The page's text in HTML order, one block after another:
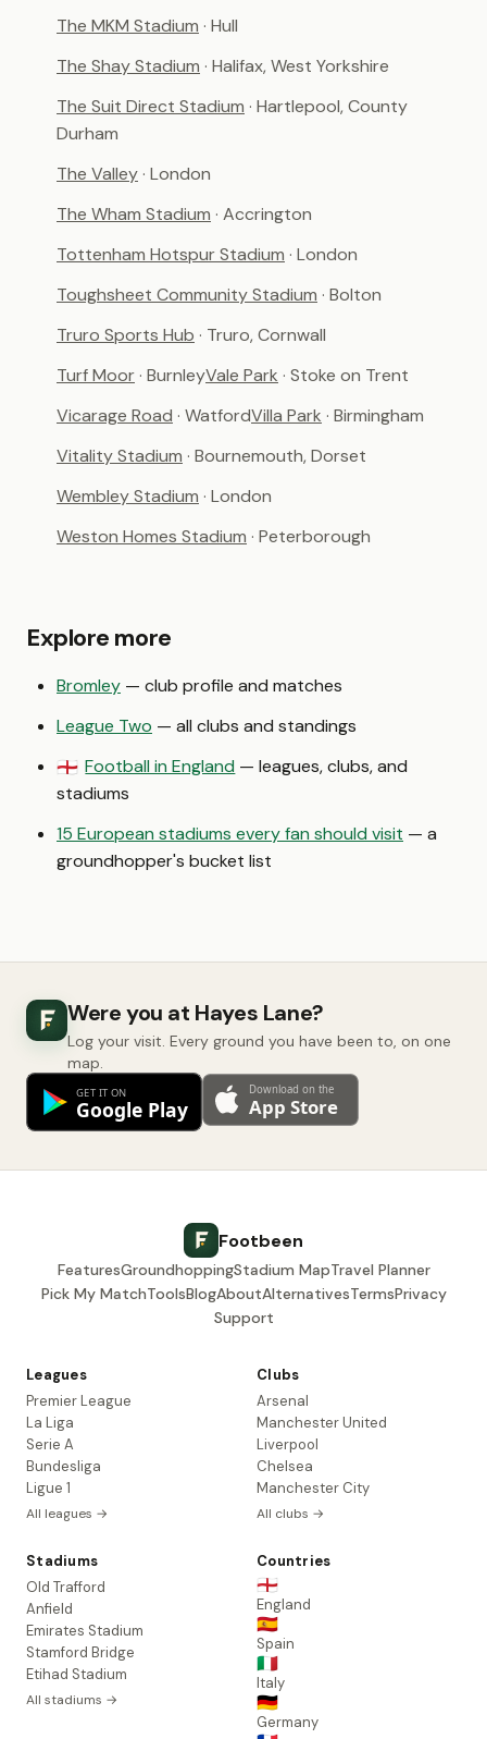
The MKM Stadium · Hull
The Shay Stadium · Halifax, West Yorkshire
The Suit Direct Stadium · Hartlepool, County
Durham
The Valley· London
The Wham Stadium · Accrington
Tottenham Hotspur Stadium · London
Toughsheet Community Stadium · Bolton
Truro Sports Hub · Truro, Cornwall
Turf Moor· BurnleyVale Park · Stoke on Trent
Vicarage Road · WatfordVilla Park · Birmingham
Vitality Stadium · Bournemouth, Dorset
Wembley Stadium · London
Weston Homes Stadium · Peterborough
Explore more
Bromley — club profile and matches
League Two — all clubs and standings
🏴󠁧󠁢󠁥󠁮󠁧󠁿 Football in England — leagues, clubs, and
stadiums
15 European stadiums every fan should visit — a
groundhopper's bucket list
Were you at Hayes Lane?
Log your visit. Every ground you have been to, on one
map.
Footbeen
FeaturesGroundhoppingStadium MapTravel Planner
Pick My MatchToolsBlogAboutAlternativesTermsPrivacy
Support
Leagues
Premier League
La Liga
Serie A
Bundesliga
Ligue 1
All leagues →
Clubs
Arsenal
Manchester United
Liverpool
Chelsea
Manchester City
All clubs →
Stadiums
Old Trafford
Anfield
Emirates Stadium
Stamford Bridge
Etihad Stadium
All stadiums →
Countries
🏴󠁧󠁢󠁥󠁮󠁧󠁿
England
🇪🇸
Spain
🇮🇹
Italy
🇩🇪
Germany